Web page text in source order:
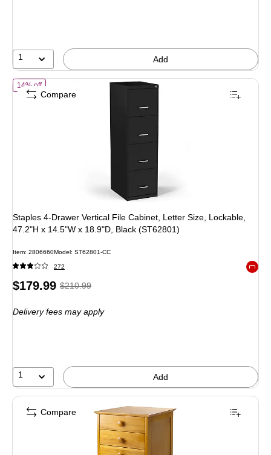
1 Add
14% offof Staples 4-Drawer Vertical File Cabinet, Letter Size, Lockable,
Staples 4-Drawer Vertical File Cabinet, Letter Size, Lockable,
47.2"H x 14.5"W x 18.9"D, Black (ST62801)
Item: 2806660Model: ST62801-CC
272
Price
$179.99, Regular
$210.99,
14%
$210.99
Delivery fees may apply
1 Add
Compare
Compare